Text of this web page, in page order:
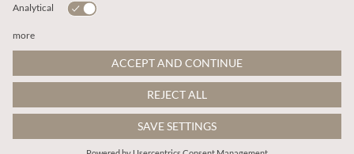
ADD TO BAG
This site is protected by reCAPTCHA and the
Google Privacy PolicyandTerms of Service apply
© 2026 Apricot